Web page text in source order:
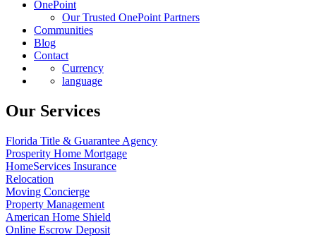
OnePoint
Our Trusted OnePoint Partners
Communities
Blog
Contact
Currency
language
Our Services
Florida Title & Guarantee Agency
Prosperity Home Mortgage
HomeServices Insurance
Relocation
Moving Concierge
Property Management
American Home Shield
Online Escrow Deposit